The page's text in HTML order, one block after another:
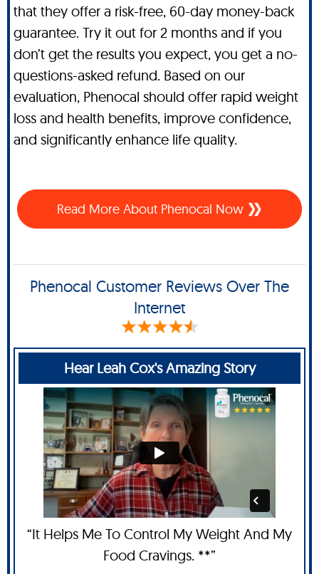
that they offer a risk-free, 60-day money-back
guarantee. Try it out for 2 months and if you
don’t get the results you expect, you get a no-
questions-asked refund. Based on our
evaluation, Phenocal should offer rapid weight
loss and health benefits, improve confidence,
and significantly enhance life quality.
Read More About Phenocal Now
Phenocal Customer Reviews Over The
Internet
Hear Leah Cox's Amazing Story
“It Helps Me To Control My Weight And My
Food Cravings. **”